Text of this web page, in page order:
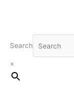
Search
×